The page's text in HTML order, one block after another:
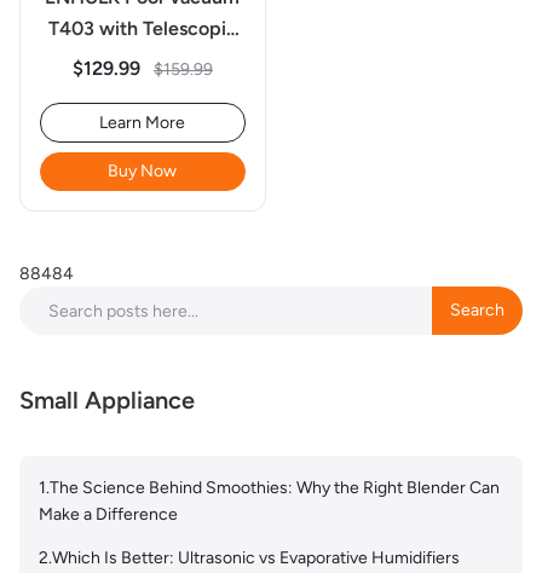
88484
Search
Small Appliance
1.The Science Behind Smoothies: Why the Right Blender Can
Make a Difference
2.Which Is Better: Ultrasonic vs Evaporative Humidifiers
T403 with Telescopic
Pole for Deep Cleaning
$129.99 $159.99
Learn More
Buy Now